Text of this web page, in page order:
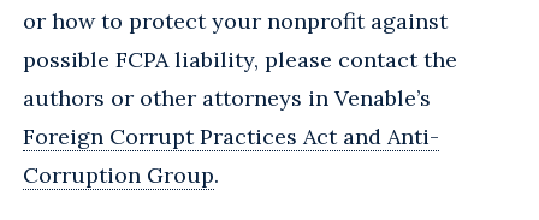
or how to protect your nonprofit against
possible FCPA liability, please contact the
authors or other attorneys in Venable’s
Foreign Corrupt Practices Act and Anti-
Corruption Group.